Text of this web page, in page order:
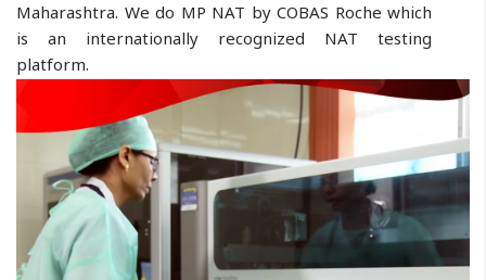
Maharashtra. We do MP NAT by COBAS Roche which
is an internationally recognized NAT testing
platform.